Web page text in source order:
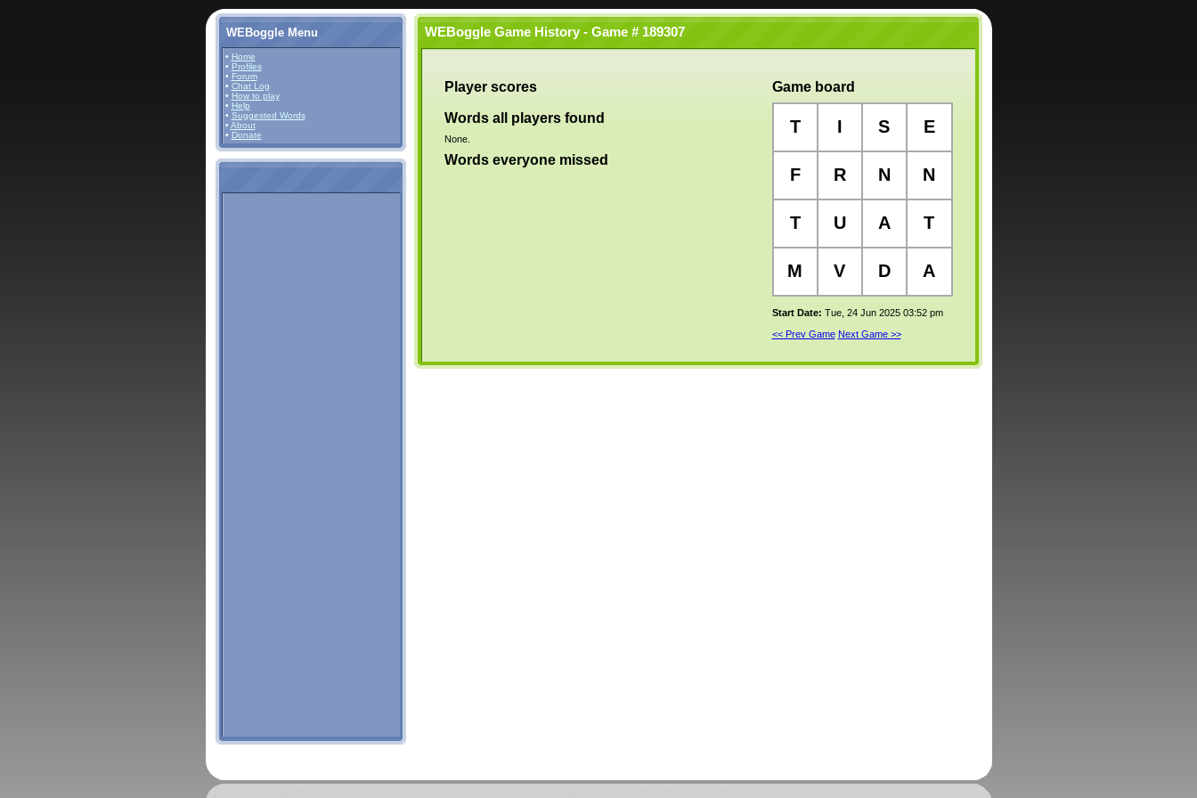
WEBoggle Menu
• Home
• Profiles
• Forum
• Chat Log
• How to play
• Help
• Suggested Words
• About
• Donate
WEBoggle Game History - Game # 189307
Player scores
Words all players found
None.
Words everyone missed
Game board
T I S E
F R N N
T U A T
M V D A
Start Date: Tue, 24 Jun 2025 03:52 pm
<< Prev Game Next Game >>